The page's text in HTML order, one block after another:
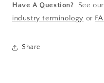
Have A Question? See our
industry terminology or
Share